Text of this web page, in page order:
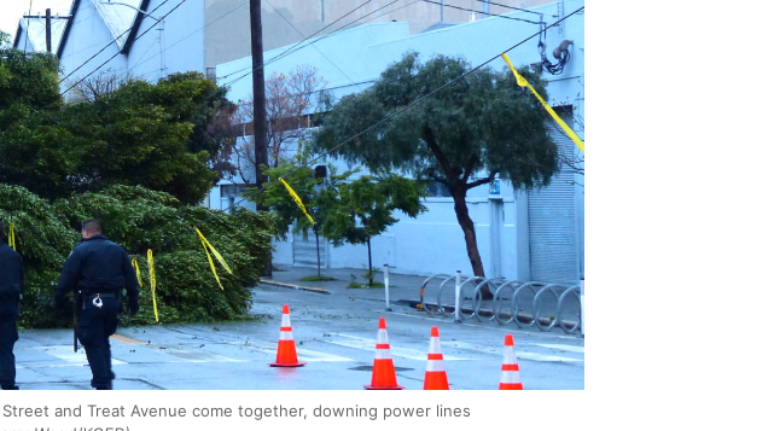
and Treat Avenue come together, downing power lines